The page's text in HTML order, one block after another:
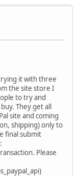
it with three
the site store I
to try and
They get all
site and coming
shipping) only to
final submit
Please